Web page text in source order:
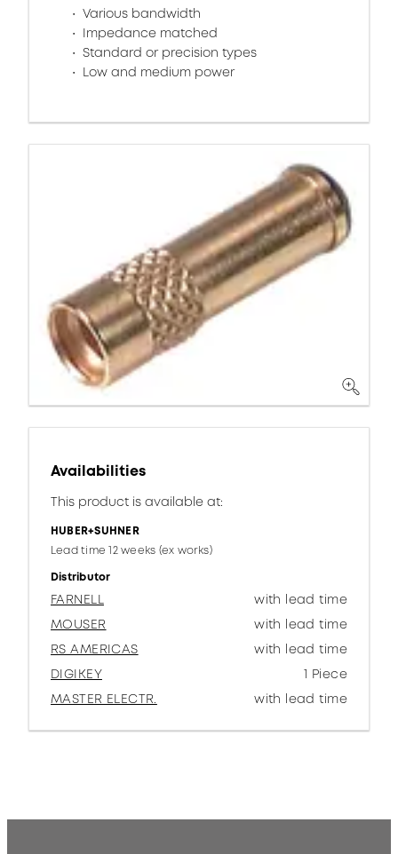
Various bandwidth
Impedance matched
Standard or precision types
Low and medium power
Availabilities
This product is available at:
HUBER+SUHNER
Lead time 12 weeks (ex works)
Distributor
FARNELL
with lead time
MOUSER
with lead time
RS AMERICAS
with lead time
DIGIKEY
1 Piece
MASTER ELECTR.
with lead time